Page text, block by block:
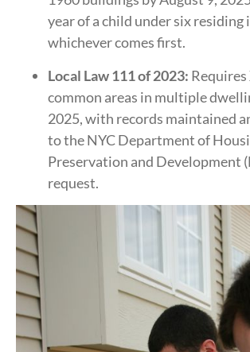
year of a child under six residing
whichever comes first.
Local Law 111 of 2023:
common areas in multiple
2025, with records maintained
to the NYC Department of
Preservation and Development
request.